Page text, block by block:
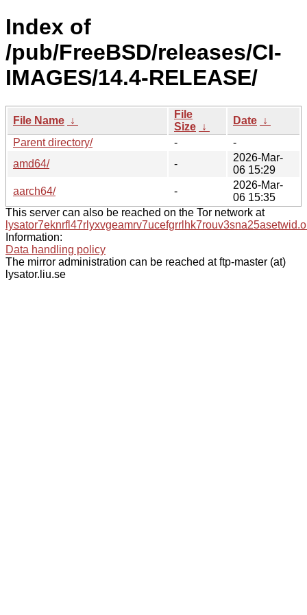
Index of
/pub/FreeBSD/releases/CI-
IMAGES/14.4-RELEASE/
File Name ↓
File
Size ↓
Date ↓
Parent directory/
-
-
amd64/
-
2026-Mar-
06 15:29
aarch64/
-
2026-Mar-
06 15:35
This server can also be reached on the Tor network at
Information:
Data handling policy
The mirror administration can be reached at ftp-master (at)
lysator.liu.se